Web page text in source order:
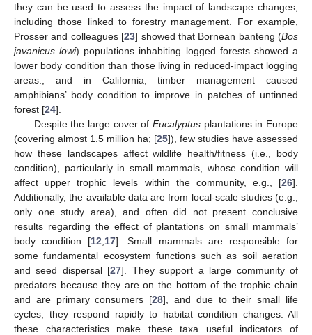
they can be used to assess the impact of landscape changes,
including those linked to forestry management. For example,
Prosser and colleagues [23] showed that Bornean banteng (Bos
javanicus lowi) populations inhabiting logged forests showed a
lower body condition than those living in reduced-impact logging
areas., and in California, timber management caused
amphibians’ body condition to improve in patches of untinned
forest [24].
Despite the large cover of Eucalyptusplantations in Europe
(covering almost 1.5 million ha; [25]), few studies have assessed
how these landscapes affect wildlife health/fitness (i.e., body
condition), particularly in small mammals, whose condition will
affect upper trophic levels within the community, e.g., [26].
Additionally, the available data are from local-scale studies (e.g.,
only one study area), and often did not present conclusive
results regarding the effect of plantations on small mammals’
body condition [12 17]. Small mammals are responsible for
some fundamental ecosystem functions such as soil aeration
and seed dispersal [27]. They support a large community of
predators because they are on the bottom of the trophic chain
and are primary consumers [28], and due to their small life
cycles, they respond rapidly to habitat condition changes. All
these characteristics make these taxa useful indicators of